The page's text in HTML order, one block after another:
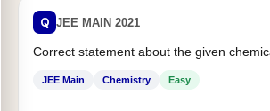
Q JEE MAIN 2021
Correct statement about the given
JEE Main Chemistry Easy